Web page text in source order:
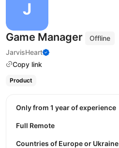
Game Manager
Offline
JarvisHeart
Copy link
Product
Only from 1 year of experience
Full Remote
Countries of Europe or Ukraine